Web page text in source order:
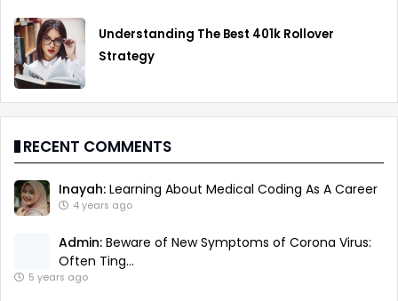
Understanding The Best 401k Rollover
Strategy
RECENT COMMENTS
Inayah: Learning About Medical Coding As A Career
4 years ago
Admin: Beware of New Symptoms of Corona Virus:
Often Ting...
5 years ago